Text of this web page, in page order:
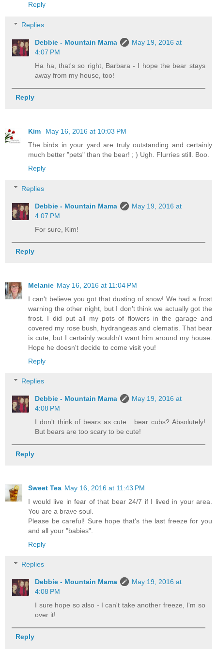
Reply
Replies
Debbie - Mountain Mama
May 19, 2016 at
4:07 PM
Ha ha, that's so right, Barbara - I hope the bear stays
away from my house, too!
Reply
Kim
May 16, 2016 at 10:03 PM
The birds in your yard are truly outstanding and certainly
much better "pets" than the bear! ; ) Ugh. Flurries still. Boo.
Reply
Replies
Debbie - Mountain Mama
May 19, 2016 at
4:07 PM
For sure, Kim!
Reply
Melanie May 16, 2016 at 11:04 PM
I can't believe you got that dusting of snow! We had a frost
warning the other night, but I don't think we actually got the
frost. I did put all my pots of flowers in the garage and
covered my rose bush, hydrangeas and clematis. That bear
is cute, but I certainly wouldn't want him around my house.
Hope he doesn't decide to come visit you!
Reply
Replies
Debbie - Mountain Mama
May 19, 2016 at
4:08 PM
I don't think of bears as cute....bear cubs? Absolutely!
But bears are too scary to be cute!
Reply
Sweet Tea May 16, 2016 at 11:43 PM
I would live in fear of that bear 24/7 if I lived in your area.
You are a brave soul.
Please be careful! Sure hope that's the last freeze for you
and all your "babies".
Reply
Replies
Debbie - Mountain Mama
May 19, 2016 at
4:08 PM
I sure hope so also - I can't take another freeze, I'm so
over it!
Reply